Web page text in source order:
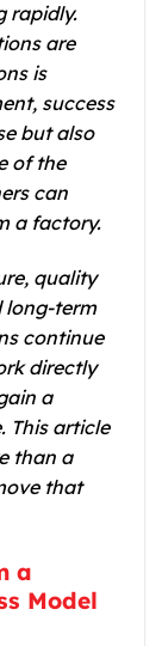
rapidly.
are
is
success
but also
of the
can
a factory.
quality
long-term
continue
directly
a
This article
than a
that
a
Model